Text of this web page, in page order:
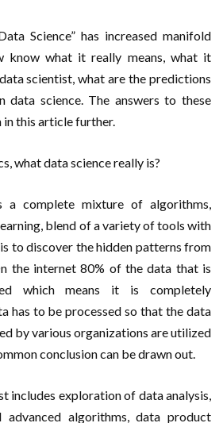
Science” has increased manifold
know what it really means, what it
scientist, what are the predictions
data science. The answers to these
in this article further.
what data science really is?
a complete mixture of algorithms,
blend of a variety of tools with
to discover the hidden patterns from
the internet 80% of the data that is
which means it is completely
has to be processed so that the data
by various organizations are utilized
conclusion can be drawn out.
includes exploration of data analysis,
advanced algorithms, data product